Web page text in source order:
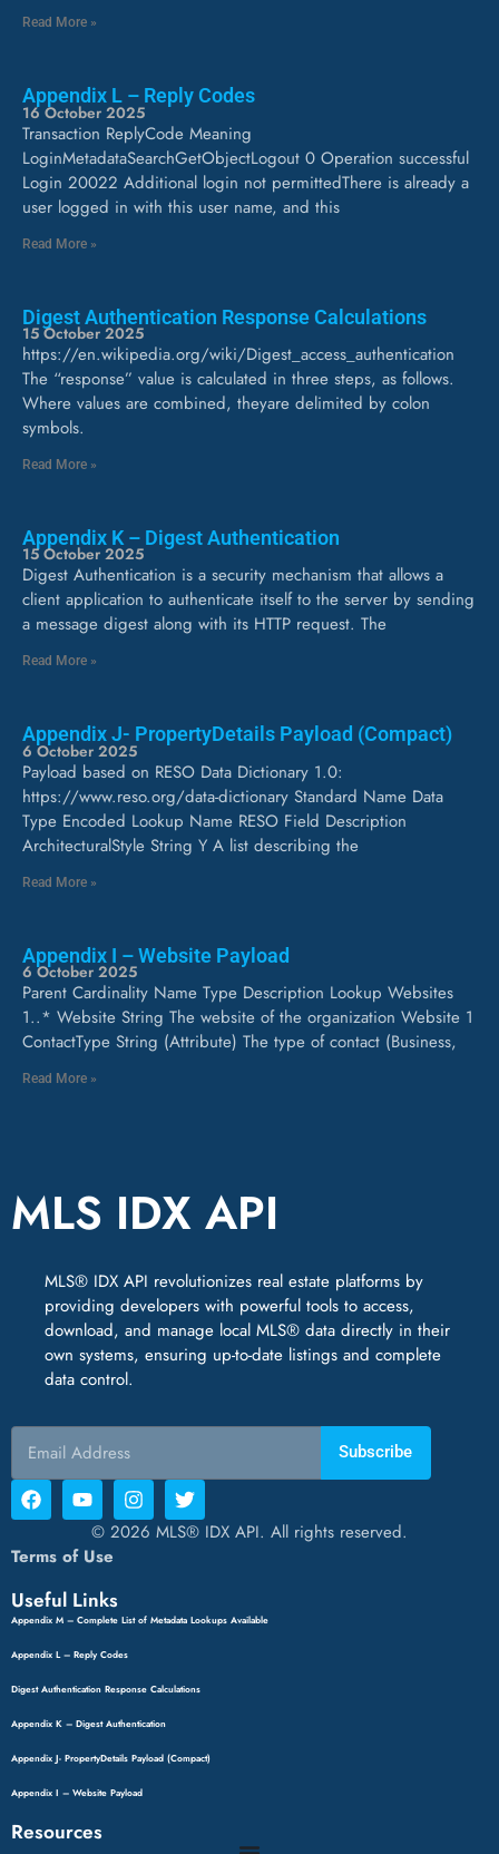
Read More »
Appendix L – Reply Codes
16 October 2025
Transaction ReplyCode Meaning
LoginMetadataSearchGetObjectLogout 0 Operation successful
Login 20022 Additional login not permittedThere is already a
user logged in with this user name, and this
Read More »
Digest Authentication Response Calculations
15 October 2025
https://en.wikipedia.org/wiki/Digest_access_authentication
The “response” value is calculated in three steps, as follows.
Where values are combined, theyare delimited by colon
symbols.
Read More »
Appendix K – Digest Authentication
15 October 2025
Digest Authentication is a security mechanism that allows a
client application to authenticate itself to the server by sending
a message digest along with its HTTP request. The
Read More »
Appendix J- PropertyDetails Payload (Compact)
6 October 2025
Payload based on RESO Data Dictionary 1.0:
https://www.reso.org/data-dictionary Standard Name Data
Type Encoded Lookup Name RESO Field Description
ArchitecturalStyle String Y A list describing the
Read More »
Appendix I – Website Payload
6 October 2025
Parent Cardinality Name Type Description Lookup Websites
1..* Website String The website of the organization Website 1
ContactType String (Attribute) The type of contact (Business,
Read More »
MLS IDX API
MLS® IDX API revolutionizes real estate platforms by
providing developers with powerful tools to access,
download, and manage local MLS® data directly in their
own systems, ensuring up-to-date listings and complete
data control.
Subscribe
© 2026 MLS® IDX API. All rights reserved.
Terms of Use
Useful Links
Appendix M – Complete List of Metadata Lookups Available
Appendix L – Reply Codes
Digest Authentication Response Calculations
Appendix K – Digest Authentication
Appendix J- PropertyDetails Payload (Compact)
Appendix I – Website Payload
Resources